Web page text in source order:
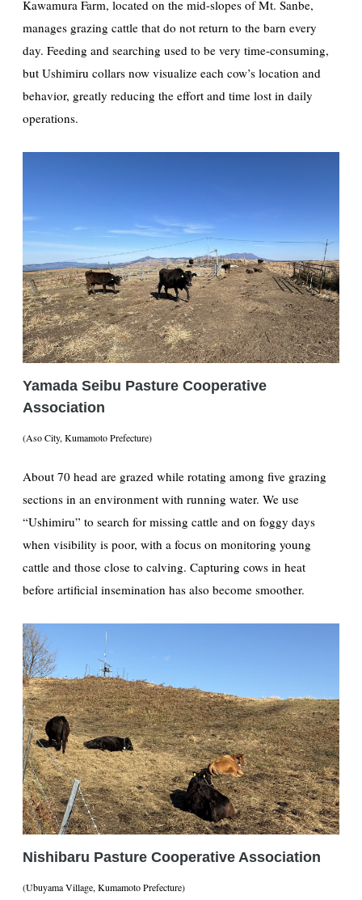
Kawamura Farm, located on the mid-slopes of Mt. Sanbe,
manages grazing cattle that do not return to the barn every
day. Feeding and searching used to be very time-consuming,
but Ushimiru collars now visualize each cow’s location and
behavior, greatly reducing the effort and time lost in daily
operations.
Yamada Seibu Pasture Cooperative
Association
(Aso City, Kumamoto Prefecture)
About 70 head are grazed while rotating among five grazing
sections in an environment with running water. We use
“Ushimiru” to search for missing cattle and on foggy days
when visibility is poor, with a focus on monitoring young
cattle and those close to calving. Capturing cows in heat
before artificial insemination has also become smoother.
Nishibaru Pasture Cooperative Association
(Ubuyama Village, Kumamoto Prefecture)